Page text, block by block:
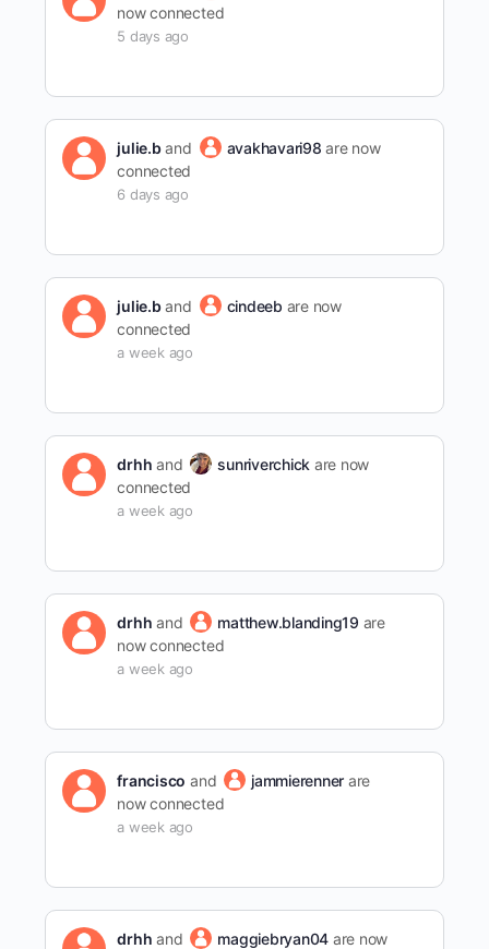
now connected
5 days ago
julie.band avakhavari98 are now
connected
6 days ago
julie.band cindeeb are now
connected
a week ago
drhh and sunriverchick are now
connected
a week ago
drhh and matthew.blanding19 are
now connected
a week ago
francisco and jammierenner are
now connected
a week ago
drhh and maggiebryan04 are now